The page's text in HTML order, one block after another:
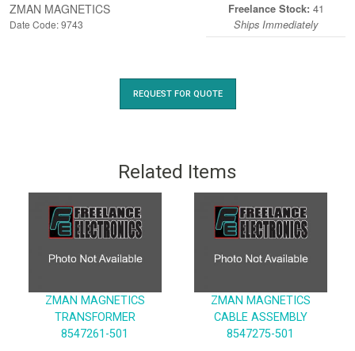
ZMAN MAGNETICS
Date Code: 9743
Freelance Stock: 41
Ships Immediately
REQUEST FOR QUOTE
Related Items
ZMAN MAGNETICS
TRANSFORMER
8547261-501
ZMAN MAGNETICS
CABLE ASSEMBLY
8547275-501